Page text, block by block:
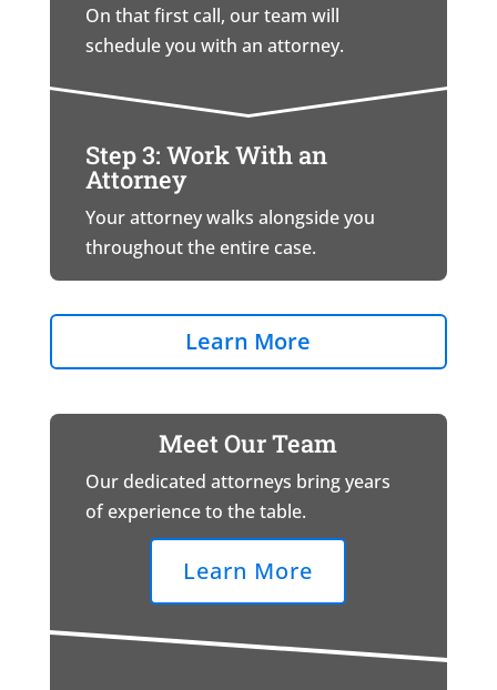
On that first call, our team will
schedule you with an attorney.
Step 3: Work With an
Attorney
Your attorney walks alongside you
throughout the entire case.
Learn More
Meet Our Team
Our dedicated attorneys bring years
of experience to the table.
Learn More